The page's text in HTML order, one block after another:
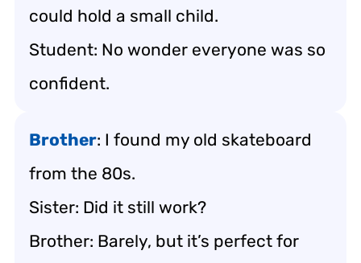
could hold a small child.
Student: No wonder everyone was so
confident.
Brother: I found my old skateboard
from the 80s.
Sister: Did it still work?
Brother: Barely, but it’s perfect for